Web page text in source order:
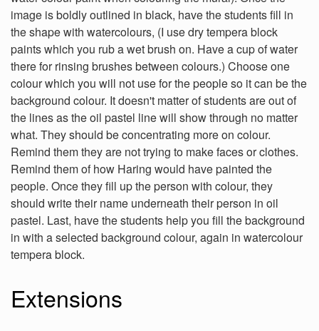
image is boldly outlined in black, have the students fill in
the shape with watercolours, (I use dry tempera block
paints which you rub a wet brush on. Have a cup of water
there for rinsing brushes between colours.) Choose one
colour which you will not use for the people so it can be the
background colour. It doesn't matter of students are out of
the lines as the oil pastel line will show through no matter
what. They should be concentrating more on colour.
Remind them they are not trying to make faces or clothes.
Remind them of how Haring would have painted the
people. Once they fill up the person with colour, they
should write their name underneath their person in oil
pastel. Last, have the students help you fill the background
in with a selected background colour, again in watercolour
tempera block.
Extensions